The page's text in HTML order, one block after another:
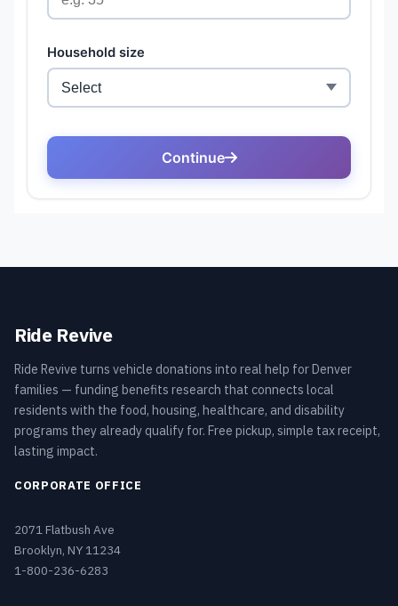
Ride Revive
Ride Revive turns vehicle donations into real help for Denver
families — funding benefits research that connects local
residents with the food, housing, healthcare, and disability
programs they already qualify for. Free pickup, simple tax receipt,
lasting impact.
CORPORATE OFFICE
2071 Flatbush Ave
Brooklyn, NY 11234
1-800-236-6283